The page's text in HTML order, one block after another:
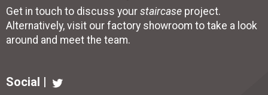
Get in touch to discuss your staircase project.
Alternatively, visit our factory showroom to take a look
around and meet the team.
Social |